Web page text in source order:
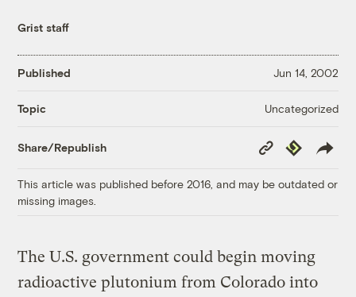
Grist staff
Published Jun 14, 2002
Topic Uncategorized
Share/Republish
Copy
Link
Republish
This article was published before 2016, and may be outdated or
missing images.
The U.S. government could begin moving
radioactive plutonium from Colorado into